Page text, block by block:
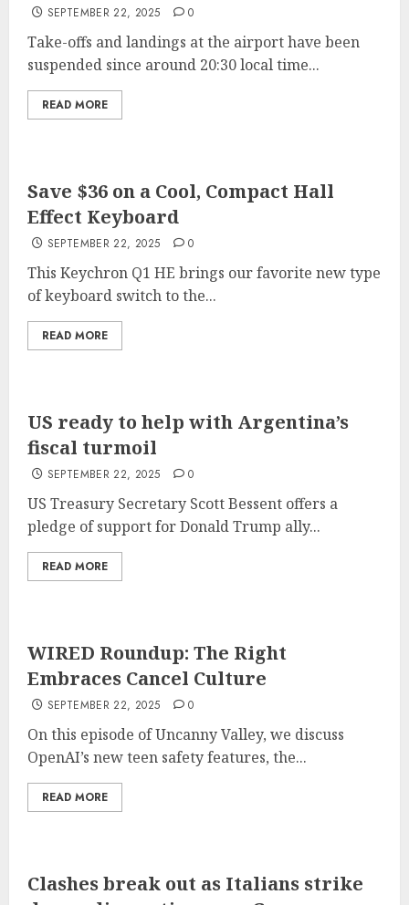
SEPTEMBER 22, 2025 0
Take-offs and landings at the airport have been
suspended since around 20:30 local time...
READ MORE
Save $36 on a Cool, Compact Hall
Effect Keyboard
SEPTEMBER 22, 2025 0
This Keychron Q1 HE brings our favorite new type
of keyboard switch to the...
READ MORE
US ready to help with Argentina’s
fiscal turmoil
SEPTEMBER 22, 2025 0
US Treasury Secretary Scott Bessent offers a
pledge of support for Donald Trump ally...
READ MORE
WIRED Roundup: The Right
Embraces Cancel Culture
SEPTEMBER 22, 2025 0
On this episode of Uncanny Valley, we discuss
OpenAI’s new teen safety features, the...
READ MORE
Clashes break out as Italians strike